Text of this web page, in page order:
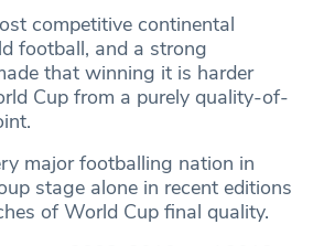
competitive continental
football, and a strong
that winning it is harder
Cup from a purely quality-of-
major footballing nation in
stage alone in recent editions
of World Cup final quality.